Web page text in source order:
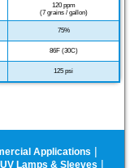
120 ppm
(7 grains / gallon)
75%
86F (30C)
125 psi
Applications |
UV Lamps & Sleeves |